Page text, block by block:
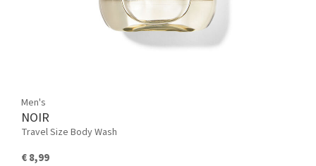
Men's
NOIR
Travel Size Body Wash
€ 8,99